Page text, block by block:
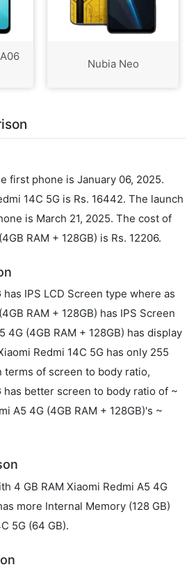
Nubia Neo
first phone is January 06, 2025.
14C 5G is Rs. 16442. The launch
is March 21, 2025. The cost of
RAM + 128GB) is Rs. 12206.
has IPS LCD Screen type where as
RAM + 128GB) has IPS Screen
4G (4GB RAM + 128GB) has display
Redmi 14C 5G has only 255
terms of screen to body ratio,
has better screen to body ratio of ~
A5 4G (4GB RAM + 128GB)'s ~
4 GB RAM Xiaomi Redmi A5 4G
more Internal Memory (128 GB)
5G (64 GB).